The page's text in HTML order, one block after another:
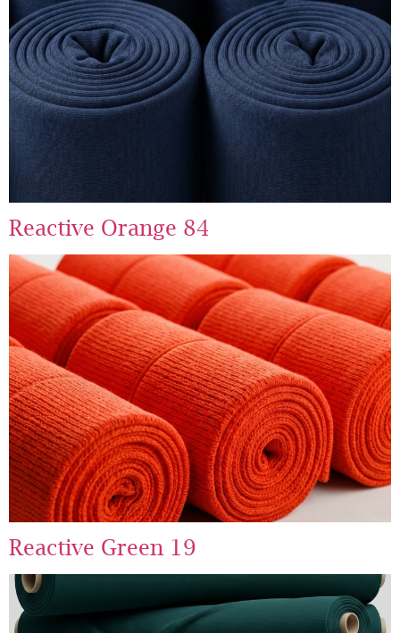
Reactive Orange 84
Reactive Green 19